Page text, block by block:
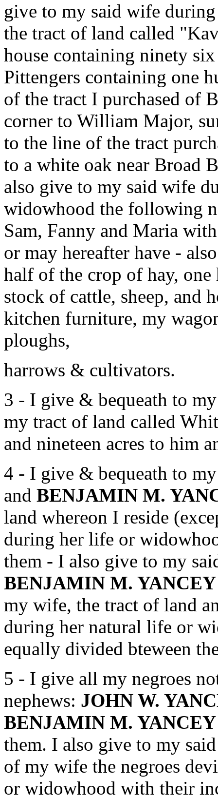
give to my said wife
the tract of land called
house containing ninety
Pittengers containing one
of the tract I purchased of
corner to William Major,
to the line of the tract
to a white oak near Broad
also give to my said wife
widowhood the following
Sam, Fanny and Maria
or may hereafter have -
half of the crop of hay,
stock of cattle, sheep, and
kitchen furniture, my
ploughs,
harrows & cultivators.
3 - I give & bequeath to
my tract of land called
and nineteen acres to him
4 - I give & bequeath to
and BENJAMIN M.
land whereon I reside
during her life or
them - I also give to my
BENJAMIN M.
my wife, the tract of land
during her natural life or
equally divided bteween
5 - I give all my negroes
nephews: JOHN W.
BENJAMIN M. YANCEY
them. I also give to my
of my wife the negroes
or widowhood with their